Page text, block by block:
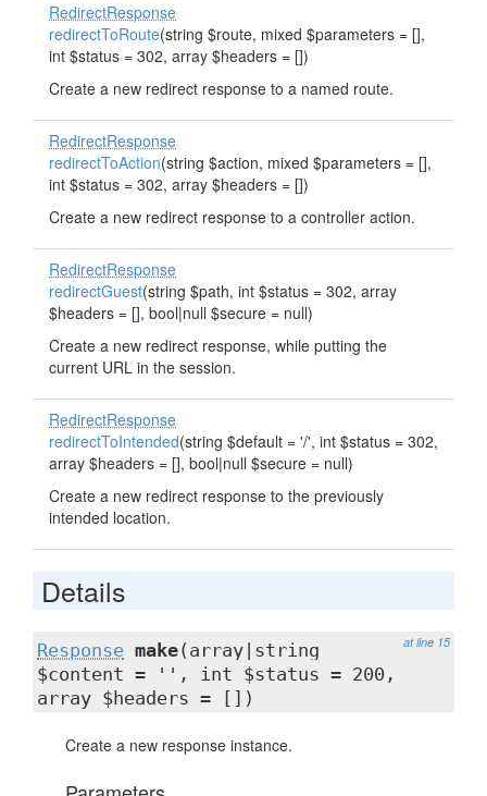
RedirectResponse
redirectToRoute(string $route, mixed $parameters = [],
int $status = 302, array $headers = [])
Create a new redirect response to a named route.
RedirectResponse
redirectToAction(string $action, mixed $parameters = [],
int $status = 302, array $headers = [])
Create a new redirect response to a controller action.
RedirectResponse
redirectGuest(string $path, int $status = 302, array
$headers = [], bool|null $secure = null)
Create a new redirect response, while putting the
current URL in the session.
RedirectResponse
redirectToIntended(string $default = '/', int $status = 302,
array $headers = [], bool|null $secure = null)
Create a new redirect response to the previously
intended location.
Details
at line 15
Response make(array|string
$content = '', int $status = 200,
array $headers = [])
Create a new response instance.